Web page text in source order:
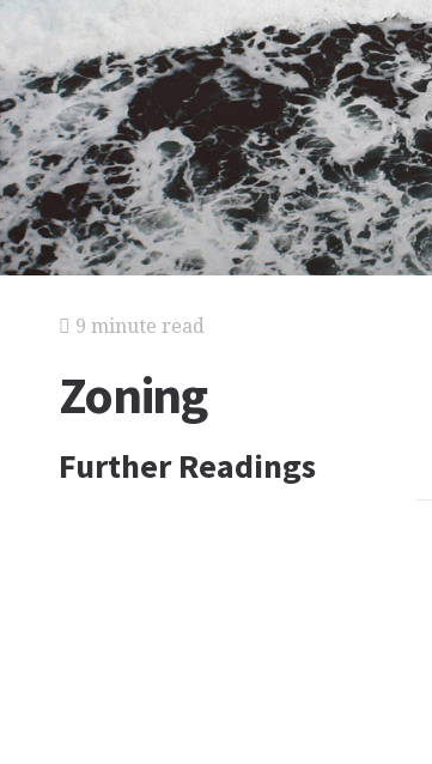
9 minute read
Zoning
Further Readings